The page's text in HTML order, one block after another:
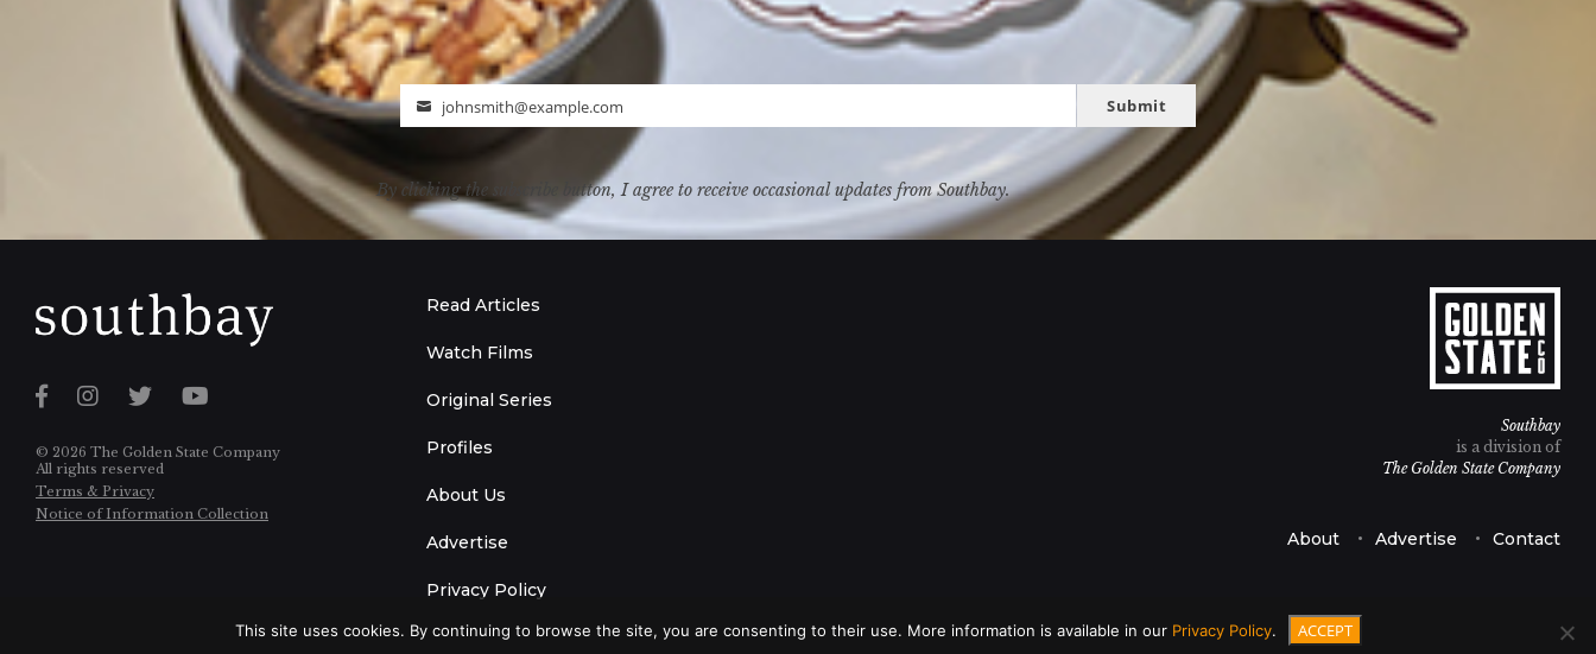
Email
johnsmith@example.com Submit
By clicking the subscribe button, I agree to receive occasional updates from Southbay.
© 2026 The Golden State Company
All rights reserved
Terms & Privacy
Notice of Information Collection
Read Articles
Watch Films
Original Series
Profiles
About Us
Advertise
Privacy Policy
Southbay
is a division of
The Golden State Company
About Advertise Contact
This site uses cookies. By continuing to browse the site, you are consenting to their use. More information is available in our Privacy Policy. ACCEPT